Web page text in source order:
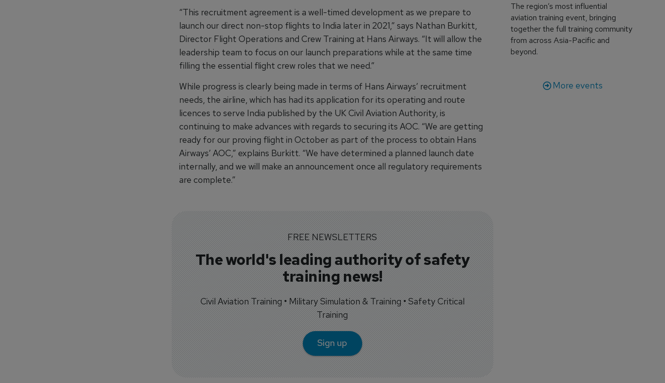
“This recruitment agreement is a well-timed development as we prepare to
launch our direct non-stop flights to India later in 2021,” says Nathan Burkitt,
Director Flight Operations and Crew Training at Hans Airways. “It will allow the
leadership team to focus on our launch preparations while at the same time
filling the essential flight crew roles that we need.”
While progress is clearly being made in terms of Hans Airways’ recruitment
needs, the airline, which has had its application for its operating and route
licences to serve India published by the UK Civil Aviation Authority, is
continuing to make advances with regards to securing its AOC. “We are getting
ready for our proving flight in October as part of the process to obtain Hans
Airways’ AOC,” explains Burkitt. “We have determined a planned launch date
internally, and we will make an announcement once all regulatory requirements
are complete.”
FREE NEWSLETTERS
The world's leading authority of safety
training news!
Civil Aviation Training • Military Simulation & Training • Safety Critical
Training
Sign up
The region’s most influential
aviation training event, bringing
together the full training community
from across Asia-Pacific and
beyond.
More events